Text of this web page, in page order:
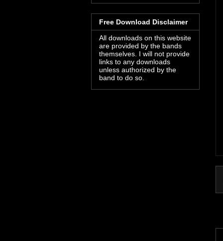
Free Download Disclaimer
All downloads on this website
are provided by the bands
themselves. I will not provide
links to any downloads
unless authorized by the
band to do so.